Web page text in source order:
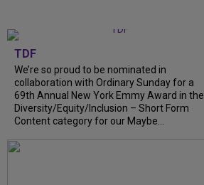
TDF
We’re so proud to be nominated in
collaboration with Ordinary Sunday for a
69th Annual New York Emmy Award in the
Diversity/Equity/Inclusion – Short Form
Content category for our Maybe...